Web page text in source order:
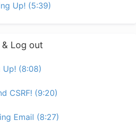
Up! (5:39)
Log out
Up! (8:08)
CSRF! (9:20)
Email (8:27)